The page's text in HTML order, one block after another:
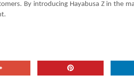
By introducing Hayabusa Z in the